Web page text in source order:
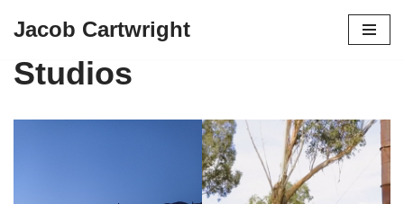
Jacob Cartwright
Studios